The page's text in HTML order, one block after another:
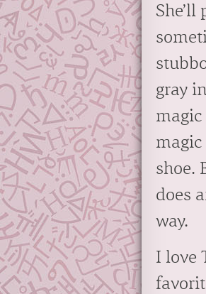
gray
shoe.
does
way.
I love